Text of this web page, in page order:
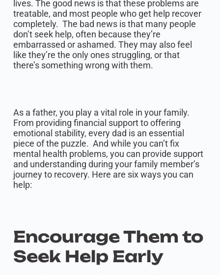
lives. The good news is that these problems are
treatable, and most people who get help recover
completely. The bad news is that many people
don’t seek help, often because they’re
embarrassed or ashamed. They may also feel
like they’re the only ones struggling, or that
there’s something wrong with them.
As a father, you play a vital role in your family.
From providing financial support to offering
emotional stability, every dad is an essential
piece of the puzzle. And while you can’t fix
mental health problems, you can provide support
and understanding during your family member’s
journey to recovery. Here are six ways you can
help:
Encourage Them to
Seek Help Early